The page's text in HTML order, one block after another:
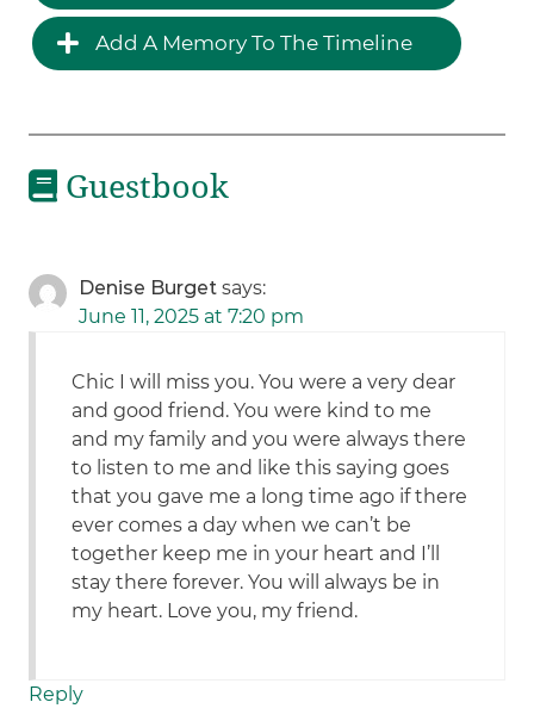
Add A Memory To The Timeline
Guestbook
Denise Burget says:
June 11, 2025 at 7:20 pm
Chic I will miss you. You were a very dear
and good friend. You were kind to me
and my family and you were always there
to listen to me and like this saying goes
that you gave me a long time ago if there
ever comes a day when we can’t be
together keep me in your heart and I’ll
stay there forever. You will always be in
my heart. Love you, my friend.
Reply